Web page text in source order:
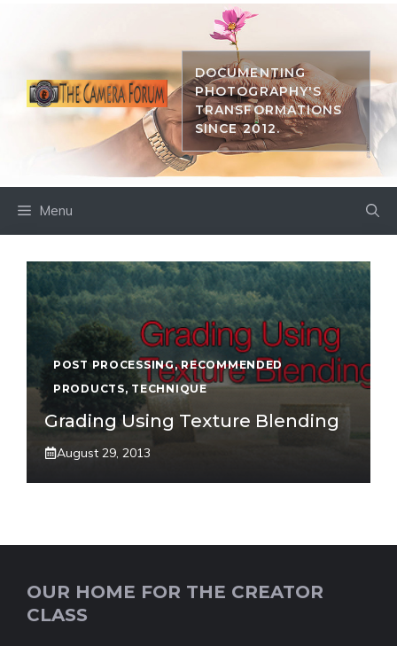
DOCUMENTING
PHOTOGRAPHY'S
TRANSFORMATIONS
SINCE 2012.
Menu
POST PROCESSING,RECOMMENDED
PRODUCTS, TECHNIQUE
Grading Using Texture Blending
August 29, 2013
OUR HOME FOR THE CREATOR
CLASS